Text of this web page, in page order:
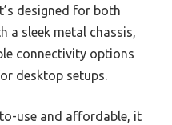
designed for both
a sleek metal chassis,
connectivity options
desktop setups.
use and affordable, it